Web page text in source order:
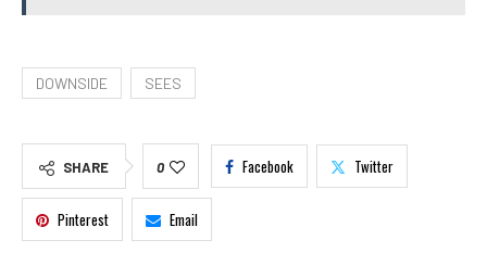
DOWNSIDE SEES
SHARE 0 Facebook Twitter
Pinterest Email